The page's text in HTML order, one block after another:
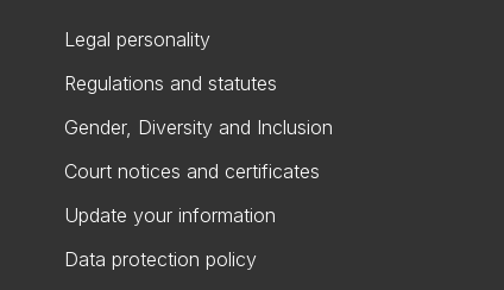
Legal personality
Regulations and statutes
Gender, Diversity and Inclusion
Court notices and certificates
Update your information
Data protection policy